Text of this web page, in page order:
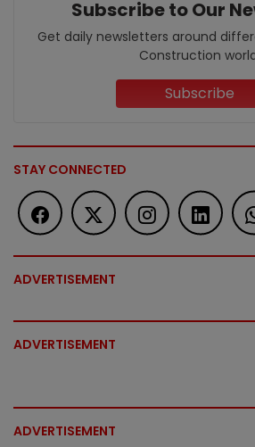
Subscribe to Our
Get daily newsletters around
Construction
Subscribe
STAY CONNECTED
ADVERTISEMENT
ADVERTISEMENT
ADVERTISEMENT